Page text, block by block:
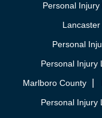
Personal
Personal
Personal Injury
Marlboro County
Personal Injury